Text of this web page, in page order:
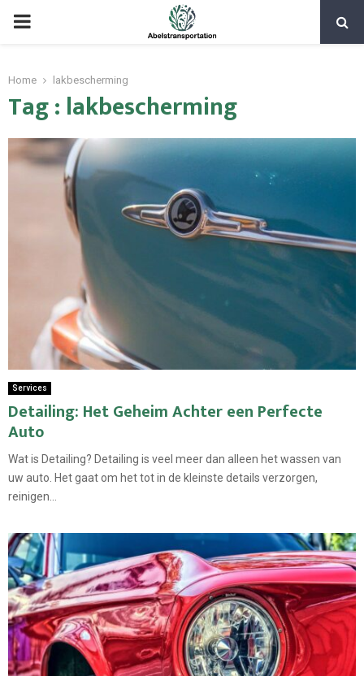
PRIMARY
Home lakbescherming
Tag : lakbescherming
Services
Detailing: Het Geheim Achter een Perfecte
Auto
Wat is Detailing? Detailing is veel meer dan alleen het wassen van
uw auto. Het gaat om het tot in de kleinste details verzorgen,
reinigen...